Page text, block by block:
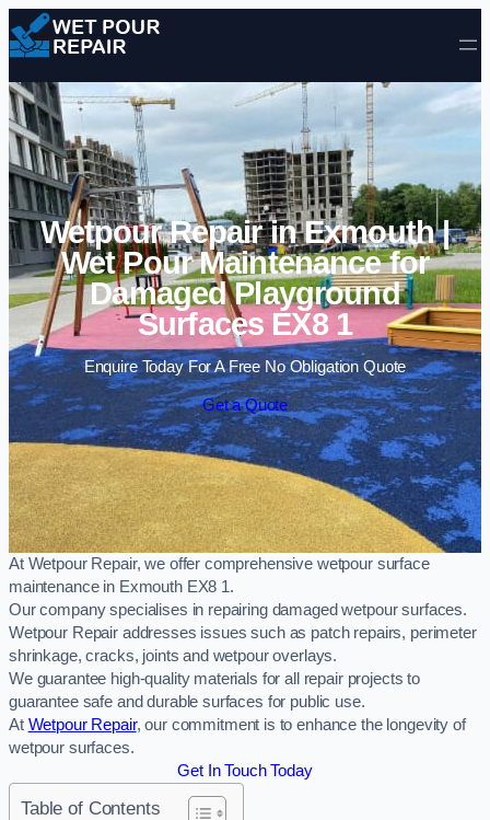
Skip to content
Wetpour Repair in Exmouth |
Wet Pour Maintenance for
Damaged Playground
Surfaces EX8 1
Enquire Today For A Free No Obligation Quote
Get a Quote
At Wetpour Repair, we offer comprehensive wetpour surface
maintenance in Exmouth EX8 1.
Our company specialises in repairing damaged wetpour surfaces.
Wetpour Repair addresses issues such as patch repairs, perimeter
shrinkage, cracks, joints and wetpour overlays.
We guarantee high-quality materials for all repair projects to
guarantee safe and durable surfaces for public use.
At Wetpour Repair, our commitment is to enhance the longevity of
wetpour surfaces.
Get In Touch Today
Table of Contents